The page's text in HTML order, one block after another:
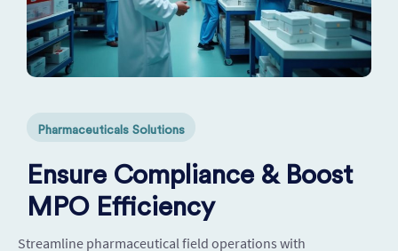
Pharmaceuticals Solutions
Ensure Compliance & Boost
MPO Efficiency
Streamline pharmaceutical field operations with